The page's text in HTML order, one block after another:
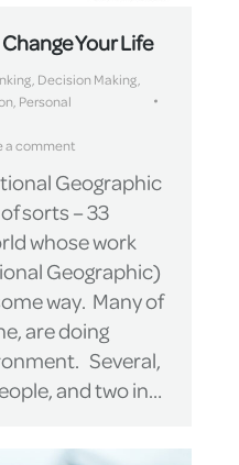
Your Life
, Decision Making,
, Personal
a comment
Geographic
sorts – 33
whose work
Geographic)
way. Many of
are doing
Several,
and two in…